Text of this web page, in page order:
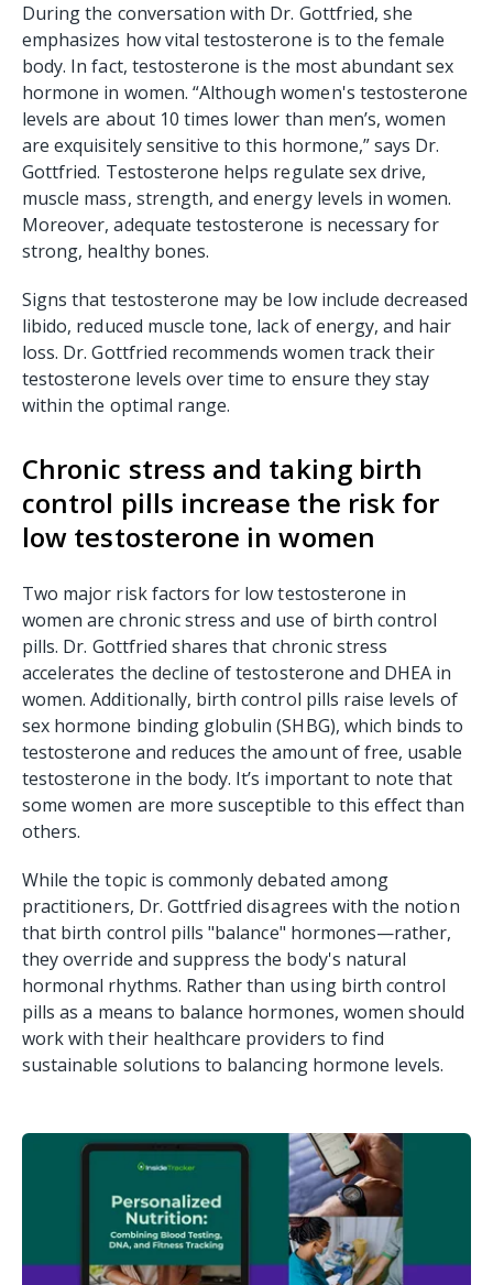
During the conversation with Dr. Gottfried, she
emphasizes how vital testosterone is to the female
body. In fact, testosterone is the most abundant sex
hormone in women. “Although women's testosterone
levels are about 10 times lower than men’s, women
are exquisitely sensitive to this hormone,” says Dr.
Gottfried. Testosterone helps regulate sex drive,
muscle mass, strength, and energy levels in women.
Moreover, adequate testosterone is necessary for
strong, healthy bones.
Signs that testosterone may be low include decreased
libido, reduced muscle tone, lack of energy, and hair
loss. Dr. Gottfried recommends women track their
testosterone levels over time to ensure they stay
within the optimal range.
Chronic stress and taking birth
control pills increase the risk for
low testosterone in women
Two major risk factors for low testosterone in
women are chronic stress and use of birth control
pills. Dr. Gottfried shares that chronic stress
accelerates the decline of testosterone and DHEA in
women. Additionally, birth control pills raise levels of
sex hormone binding globulin (SHBG), which binds to
testosterone and reduces the amount of free, usable
testosterone in the body. It’s important to note that
some women are more susceptible to this effect than
others.
While the topic is commonly debated among
practitioners, Dr. Gottfried disagrees with the notion
that birth control pills "balance" hormones—rather,
they override and suppress the body's natural
hormonal rhythms. Rather than using birth control
pills as a means to balance hormones, women should
work with their healthcare providers to find
sustainable solutions to balancing hormone levels.